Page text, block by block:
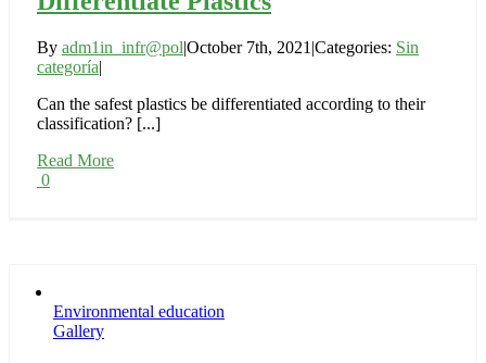
By adm1in_infr@pol|October 7th, 2021 |Categories: Sin
categoría|
Can the safest plastics be differentiated according to their
classification? [...]
Read More
0
Environmental education
Gallery